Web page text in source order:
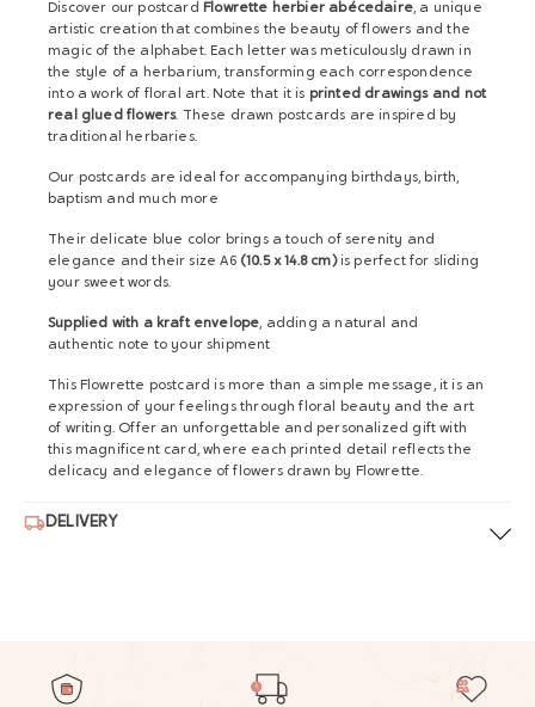
Discover our postcard Flowrette herbier abécedaire, a unique
artistic creation that combines the beauty of flowers and the
magic of the alphabet. Each letter was meticulously drawn in
the style of a herbarium, transforming each correspondence
into a work of floral art. Note that it is printed drawings and not
real glued flowers. These drawn postcards are inspired by
traditional herbaries.
Our postcards are ideal for accompanying birthdays, birth,
baptism and much more
Their delicate blue color brings a touch of serenity and
elegance and their size A6 (10.5 x 14.8 cm)is perfect for sliding
your sweet words.
Supplied with a kraft envelope, adding a natural and
authentic note to your shipment
This Flowrette postcard is more than a simple message, it is an
expression of your feelings through floral beauty and the art
of writing. Offer an unforgettable and personalized gift with
this magnificent card, where each printed detail reflects the
delicacy and elegance of flowers drawn by Flowrette.
DELIVERY